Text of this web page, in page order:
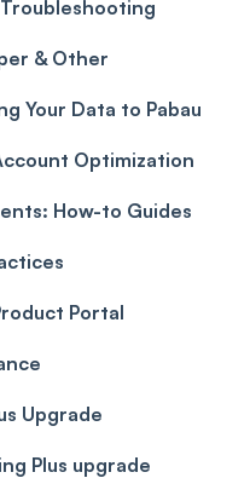
(Updated)
History
Links
Processing (Updated)
memberships online & at
Troubleshooting
of Pabau terminology
& Other
& Pharmacies
Your Data to Pabau
Optimization
How-to Guides
Portal Guide
Portal
Upgrade
started
Plus upgrade